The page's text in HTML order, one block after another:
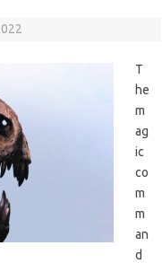
T
he
m
ag
ic
co
m
m
an
d